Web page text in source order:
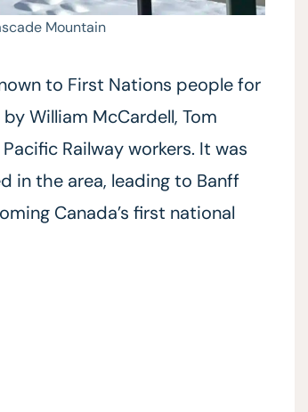
Mountain
to First Nations people for
William McCardell, Tom
Railway workers. It was
in the area, leading to Banff
Canada’s first national